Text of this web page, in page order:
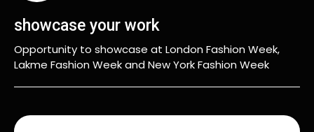
showcase your work
Opportunity to showcase at London Fashion Week,
Lakme Fashion Week and New York Fashion Week